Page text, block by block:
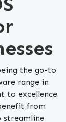
the go-to
range in
to excellence
from
streamline